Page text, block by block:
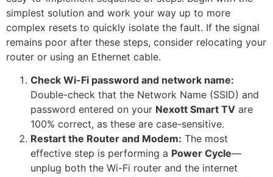
simplest solution and work your way up to more
complex resets to quickly isolate the fault. If the signal
remains poor after these steps, consider relocating your
router or using an Ethernet cable.
Check Wi-Fi password and network name:
Double-check that the Network Name (SSID) and
password entered on your Nexott Smart TV are
100% correct, as these are case-sensitive.
Restart the Router and Modem: The most
effective step is performing a Power Cycle—
unplug both the Wi-Fi router and the internet